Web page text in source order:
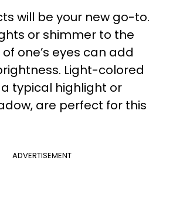
will be your new go-to.
or shimmer to the
one’s eyes can add
Light-colored
typical highlight or
are perfect for this
ADVERTISEMENT